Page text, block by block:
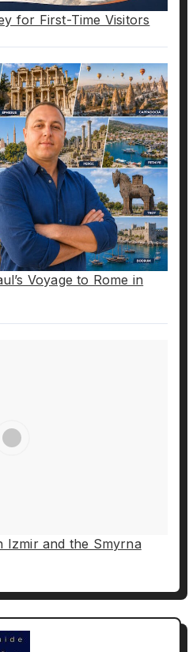
for First-Time Visitors
Voyage to Rome in
Izmir and the Smyrna